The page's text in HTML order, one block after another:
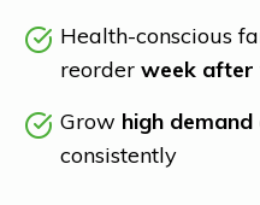
Health-conscious
reorder week after
Grow high
consistently